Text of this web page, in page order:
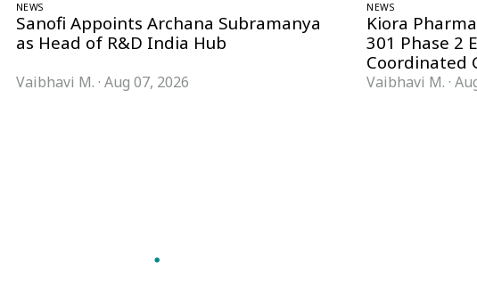
NEWS
Sanofi Appoints Archana Subramanya
as Head of R&D India Hub
Vaibhavi M. · Aug 07, 2026
NEWS
Kiora
301 Phase 2
Coordinated
Vaibhavi M. ·